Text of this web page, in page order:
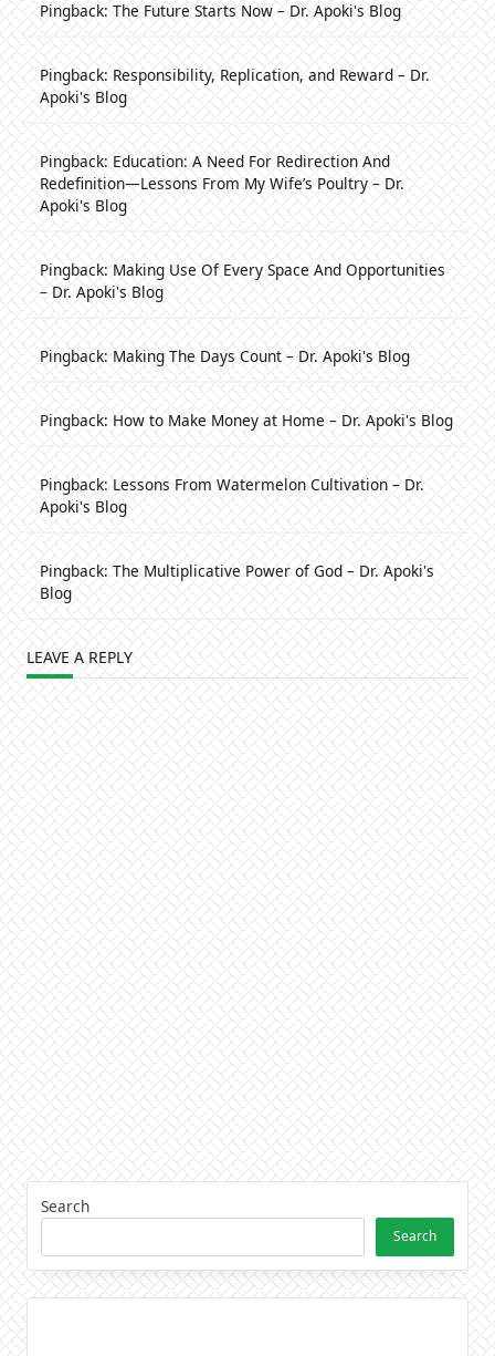
Pingback: The Future Starts Now – Dr. Apoki's Blog
Pingback: Responsibility, Replication, and Reward – Dr.
Apoki's Blog
Pingback: Education: A Need For Redirection And
Redefinition—Lessons From My Wife’s Poultry – Dr.
Apoki's Blog
Pingback: Making Use Of Every Space And Opportunities
– Dr. Apoki's Blog
Pingback: Making The Days Count – Dr. Apoki's Blog
Pingback: How to Make Money at Home – Dr. Apoki's Blog
Pingback: Lessons From Watermelon Cultivation – Dr.
Apoki's Blog
Pingback: The Multiplicative Power of God – Dr. Apoki's
Blog
LEAVE A REPLY
Search
Search